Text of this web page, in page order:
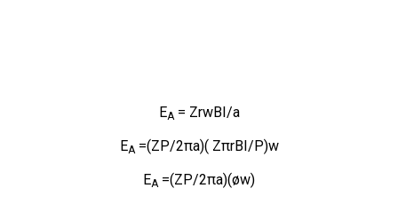
EA = ZrwBI/a
EA =(ZP/2πa)( ZπrBI/P)w
EA =(ZP/2πa)(øw)